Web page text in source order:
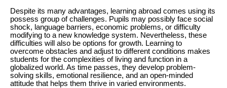
Despite its many advantages, learning abroad comes using its
possess group of challenges. Pupils may possibly face social
shock, language barriers, economic problems, or difficulty
modifying to a new knowledge system. Nevertheless, these
difficulties will also be options for growth. Learning to
overcome obstacles and adjust to different conditions makes
students for the complexities of living and function in a
globalized world. As time passes, they develop problem-
solving skills, emotional resilience, and an open-minded
attitude that helps them thrive in varied environments.